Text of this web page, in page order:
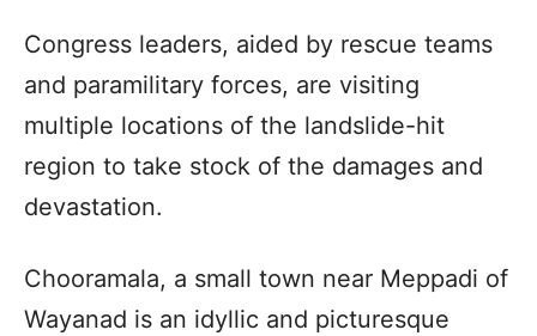
Congress leaders, aided by rescue teams
and paramilitary forces, are visiting
multiple locations of the landslide-hit
region to take stock of the damages and
devastation.
Chooramala, a small town near Meppadi of
Wayanad is an idyllic and picturesque